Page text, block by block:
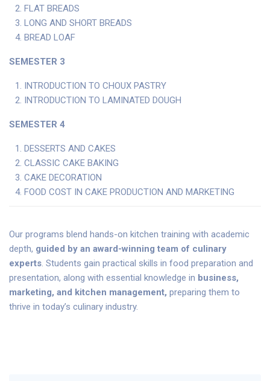
FLAT BREADS
LONG AND SHORT BREADS
BREAD LOAF
SEMESTER 3
INTRODUCTION TO CHOUX PASTRY
INTRODUCTION TO LAMINATED DOUGH
SEMESTER 4
DESSERTS AND CAKES
CLASSIC CAKE BAKING
CAKE DECORATION
FOOD COST IN CAKE PRODUCTION AND MARKETING
Our programs blend hands-on kitchen training with academic
depth, guided by an award-winning team of culinary
experts . Students gain practical skills in food preparation and
presentation, along with essential knowledge in business,
marketing, and kitchen management, preparing them to
thrive in today’s culinary industry.